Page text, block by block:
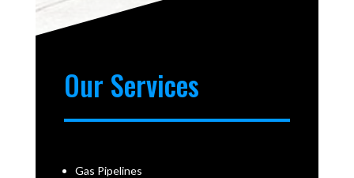
Our Services
Gas Pipelines